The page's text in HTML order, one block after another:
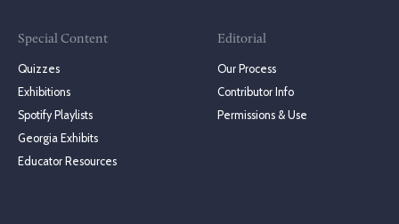
Special Content
Quizzes
Exhibitions
Spotify Playlists
Georgia Exhibits
Educator Resources
Editorial
Our Process
Contributor Info
Permissions & Use